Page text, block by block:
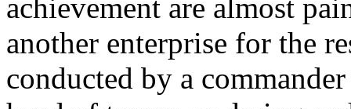
achievement are almost
another enterprise for the
conducted by a